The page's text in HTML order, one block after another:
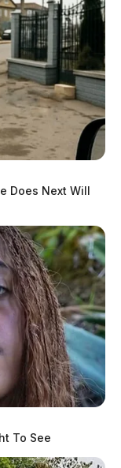
Does Next Will
To See